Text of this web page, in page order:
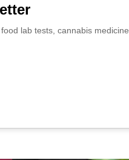
lab tests, cannabis medicine,